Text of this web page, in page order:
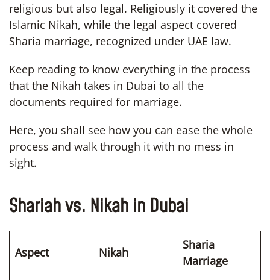
religious but also legal. Religiously it covered the
Islamic Nikah, while the legal aspect covered
Sharia marriage, recognized under UAE law.
Keep reading to know everything in the process
that the Nikah takes in Dubai to all the
documents required for marriage.
Here, you shall see how you can ease the whole
process and walk through it with no mess in
sight.
Shariah vs. Nikah in Dubai
Aspect Nikah
Sharia
Marriage